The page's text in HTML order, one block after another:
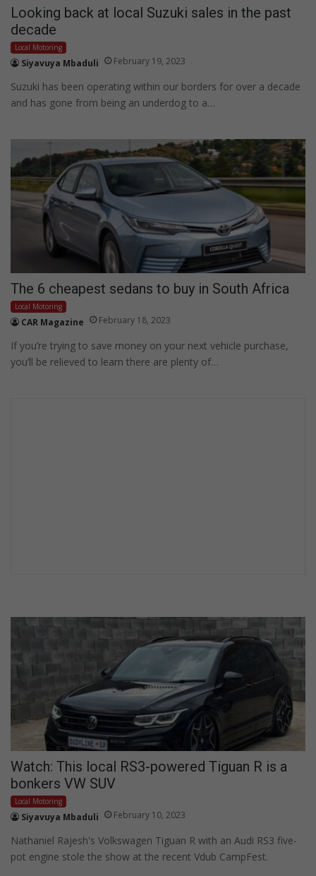
Looking back at local Suzuki sales in the past
decade
Local Motoring
Siyavuya Mbaduli February 19, 2023
Suzuki has been operating within our borders for over a decade
and has gone from being an underdog to a…
The 6 cheapest sedans to buy in South Africa
Local Motoring
CAR Magazine February 18, 2023
If you’re trying to save money on your next vehicle purchase,
you’ll be relieved to learn there are plenty of…
Watch: This local RS3-powered Tiguan R is a
bonkers VW SUV
Local Motoring
Siyavuya Mbaduli February 10, 2023
Nathaniel Rajesh's Volkswagen Tiguan R with an Audi RS3 five-
pot engine stole the show at the recent Vdub CampFest.